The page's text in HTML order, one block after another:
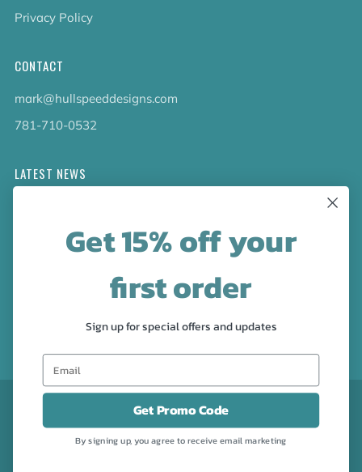
Privacy Policy
CONTACT
mark@hullspeeddesigns.com
781-710-0532
LATEST NEWS
collection!
CURRENCY
USD $
Get 15% off your
first order
Sign up for special offers and updates
Get Promo Code
By signing up, you agree to receive email marketing